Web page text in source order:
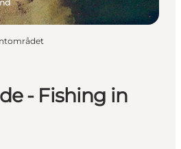
- Fishing in